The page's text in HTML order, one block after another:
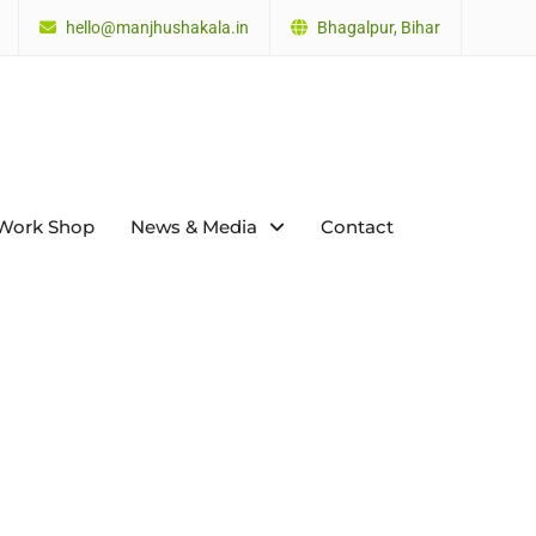
hello@manjhushakala.in Bhagalpur, Bihar
Shop News & Media Contact